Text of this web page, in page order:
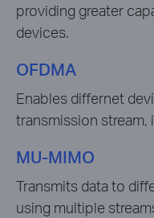
providing greater
devices.
OFDMA
Enables differnet
transmission stream,
MU-MIMO
Transmits data to
using multiple